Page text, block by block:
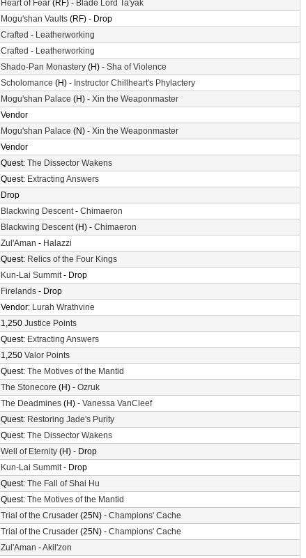
Heart of Fear (RF) - Blade Lord Ta'yak
Mogu'shan Vaults (RF) - Drop
Crafted - Leatherworking
Crafted - Leatherworking
Shado-Pan Monastery (H) - Sha of Violence
Scholomance (H) - Instructor Chillheart's Phylactery
Mogu'shan Palace (H) - Xin the Weaponmaster
Vendor
Mogu'shan Palace (N) - Xin the Weaponmaster
Vendor
Quest: The Dissector Wakens
Quest: Extracting Answers
Drop
Blackwing Descent- Chimaeron
Blackwing Descent(H) - Chimaeron
Zul'Aman - Halazzi
Quest: Relics of the Four Kings
Kun-Lai Summit- Drop
Firelands - Drop
Vendor: Lurah Wrathvine
1,250 Justice Points
Quest: Extracting Answers
1,250 Valor Points
Quest: The Motives of the Mantid
The Stonecore (H) - Ozruk
The Deadmines (H) - Vanessa VanCleef
Quest: Restoring Jade's Purity
Quest: The Dissector Wakens
Well of Eternity (H) - Drop
Kun-Lai Summit- Drop
Quest: The Fall of Shai Hu
Quest: The Motives of the Mantid
Trial of the Crusader (25N) - Champions' Cache
Trial of the Crusader (25N) - Champions' Cache
Zul'Aman -Akil'zon